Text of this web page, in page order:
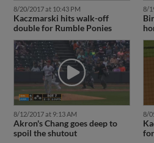
8/20/2017 at 10:43 PM
Kaczmarski hits walk-off
double for Rumble Ponies
8/
8/12/2017 at 9:13 AM
Akron's Chang goes deep to
spoil the shutout
8/